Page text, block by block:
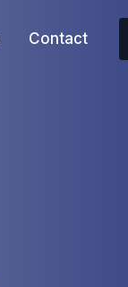
Contact